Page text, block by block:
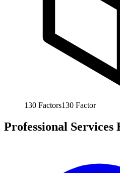
130 Factors130 Factor
Professional Services